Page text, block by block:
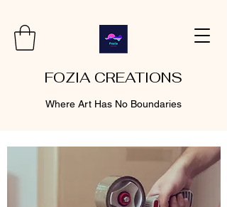
FOZIA CREATIONS
Where Art Has No Boundaries